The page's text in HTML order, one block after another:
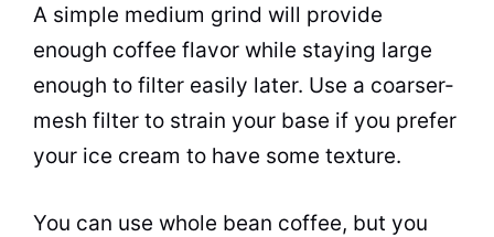
A simple medium grind will provide
enough coffee flavor while staying large
enough to filter easily later. Use a coarser-
mesh filter to strain your base if you prefer
your ice cream to have some texture.
You can use whole bean coffee, but you